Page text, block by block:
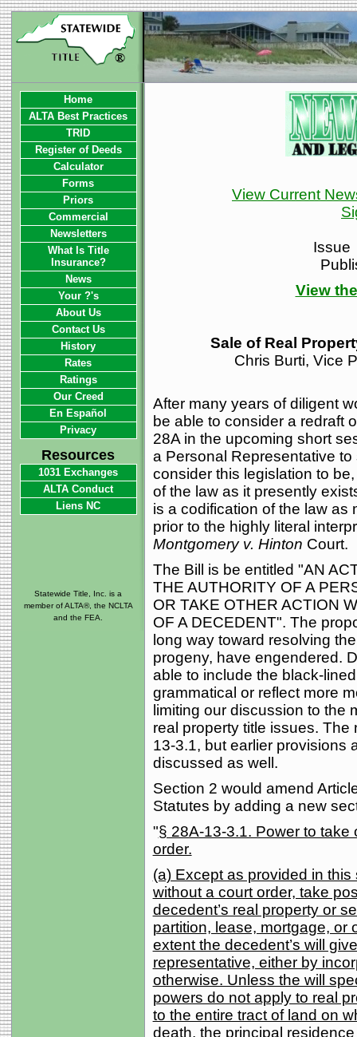
View Current
Issue
View
Sale of Real
Chris Burti, Vice
After many years of diligent
be able to consider a redraft
28A in the upcoming short
a Personal Representative
consider this legislation to
of the law as it presently
is a codification of the law as
prior to the highly literal
Montgomery v. Hinton Court.
The Bill is be entitled "AN
THE AUTHORITY OF A
OR TAKE OTHER ACTION
OF A DECEDENT". The
long way toward resolving
progeny, have engendered.
able to include the black-
grammatical or reflect more
limiting our discussion to the
real property title issues.
13-3.1, but earlier provisions
discussed as well.
Section 2 would amend
Statutes by adding a new
"§ 28A-13-3.1. Power to
order.
(a) Except as provided in
without a court order, take
decedent’s real property or
partition, lease, mortgage, or
extent the decedent’s will
representative, either by
otherwise. Unless the will
powers do not apply to real
to the entire tract of land on
death, the principal
Home
ALTA Best Practices
TRID
Register of Deeds
Calculator
Forms
Priors
Commercial
Newsletters
What Is Title
Insurance?
News
Your ?'s
About Us
Contact Us
History
Rates
Ratings
Our Creed
En Español
Privacy
Resources
1031 Exchanges
ALTA Conduct
Liens NC
Statewide Title, Inc. is a
member of ALTA®, the NCLTA
and the FEA.